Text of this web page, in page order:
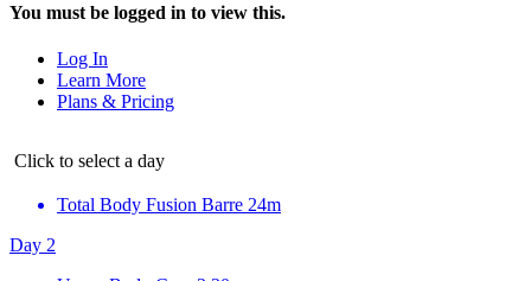
You must be logged in to view this.
Log In
Learn More
Plans & Pricing
Click to select a day
Total Body Fusion Barre 24m
Day 2